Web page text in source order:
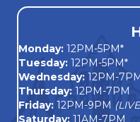
Monday: 12PM-5PM*
Tuesday: 12PM-5PM*
Wednesday: 12PM-
Thursday: 12PM-7PM
Friday: 12PM-9PM
Saturday: 11AM-7PM